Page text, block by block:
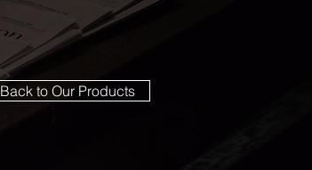
Back to Our Products